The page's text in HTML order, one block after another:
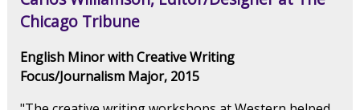
Chicago Tribune
English Minor with Creative Writing
Focus/Journalism Major, 2015